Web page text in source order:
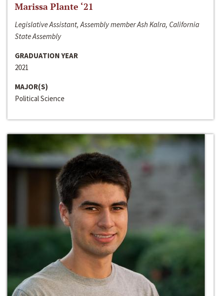
Marissa Plante ‘21
Legislative Assistant, Assembly member Ash Kalra, California
State Assembly
GRADUATION YEAR
2021
MAJOR(S)
Political Science